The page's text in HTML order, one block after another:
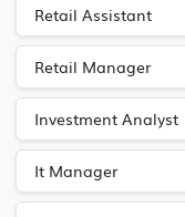
Art (3)
Photography
Emergency (1)
Entertainment (1)
Journalism
Publishing (1)
Retail Assistant
Retail Manager
Investment Analyst
It Manager